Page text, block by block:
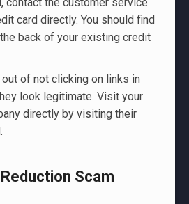
card directly. You should find
back of your existing credit
out of not clicking on links in
look legitimate. Visit your
directly by visiting their
Scam